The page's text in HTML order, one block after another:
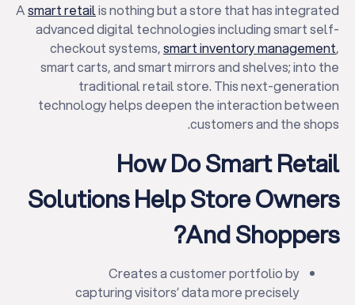
Asmart retailis nothing but a store that has integrated
advanced digital technologies including smart self-
checkout systems,smart inventory management,
smart carts, and smart mirrors and shelves; into the
traditional retail store. This next-generation
technology helps deepen the interaction between
customers and the shops.
How Do Smart Retail
Solutions Help Store Owners
And Shoppers?
Creates a customer portfolio by
capturing visitors’ data more precisely